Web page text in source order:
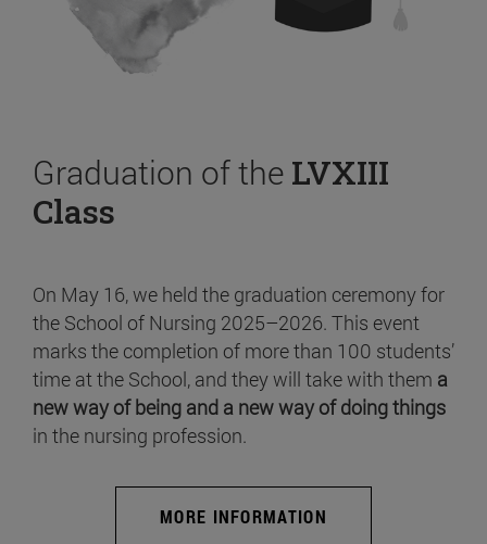
Graduation of the LVXIII
Class
On May 16, we held the graduation ceremony for
the School of Nursing 2025–2026. This event
marks the completion of more than 100 students’
time at the School, and they will take with them a
new way of being and a new way of doing things
in the nursing profession.
MORE INFORMATION